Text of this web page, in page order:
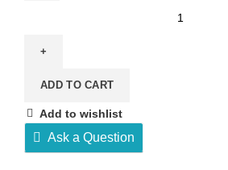
Perfume
quantity
ADD TO CART
Add to wishlist
Ask a Question